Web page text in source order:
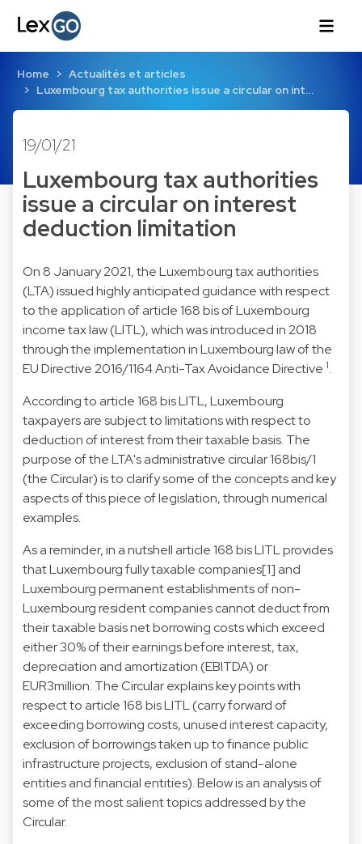
Home
Actualités et articles
Luxembourg tax authorities issue a circular on int…
19/01/21
Luxembourg tax authorities
issue a circular on interest
deduction limitation
On 8 January 2021, the Luxembourg tax authorities
(LTA) issued highly anticipated guidance with respect
to the application of article 168 bis of Luxembourg
income tax law (LITL), which was introduced in 2018
through the implementation in Luxembourg law of the
EU Directive 2016/1164 Anti-Tax Avoidance Directive 1.
According to article 168 bis LITL, Luxembourg
taxpayers are subject to limitations with respect to
deduction of interest from their taxable basis. The
purpose of the LTA's administrative circular 168bis/1
(the Circular) is to clarify some of the concepts and key
aspects of this piece of legislation, through numerical
examples.
As a reminder, in a nutshell article 168 bis LITL provides
that Luxembourg fully taxable companies[1] and
Luxembourg permanent establishments of non-
Luxembourg resident companies cannot deduct from
their taxable basis net borrowing costs which exceed
either 30% of their earnings before interest, tax,
depreciation and amortization (EBITDA) or
EUR3million. The Circular explains key points with
respect to article 168 bis LITL (carry forward of
exceeding borrowing costs, unused interest capacity,
exclusion of borrowings taken up to finance public
infrastructure projects, exclusion of stand-alone
entities and financial entities). Below is an analysis of
some of the most salient topics addressed by the
Circular.